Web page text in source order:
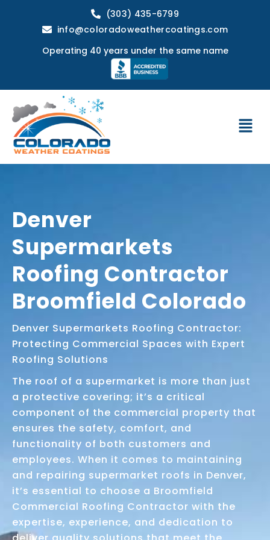
(303) 435-6799
info@coloradoweathercoatings.com
Operating 40 years under the same name
Denver
Supermarkets
Roofing Contractor
Broomfield Colorado
Denver Supermarkets Roofing Contractor:
Protecting Commercial Spaces with Expert
Roofing Solutions
The roof of a supermarket is more than just
a protective covering; it’s a critical
component of the commercial property that
ensures the safety, comfort, and
functionality of both customers and
employees. When it comes to maintaining
and repairing supermarket roofs in Denver,
it’s essential to choose a Broomfield
Commercial Roofing Contractor with the
expertise, experience, and dedication to